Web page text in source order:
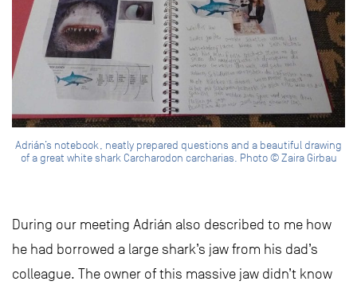
Adrián’s notebook, neatly prepared questions and a beautiful drawing
of a great white shark Carcharodon carcharias. Photo © Zaira Girbau
During our meeting Adrián also described to me how
he had borrowed a large shark’s jaw from his dad’s
colleague. The owner of this massive jaw didn’t know